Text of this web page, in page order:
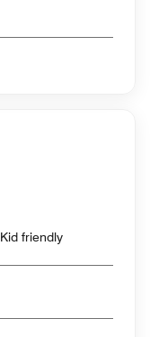
Mexican cuisine in a fun atmosphere. Kid friendly